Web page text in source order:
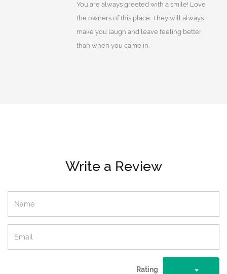
You are always greeted with a smile! Love
the owners of this place. They will always
make you laugh and leave feeling better
than when you came in.
Write a Review
Rating